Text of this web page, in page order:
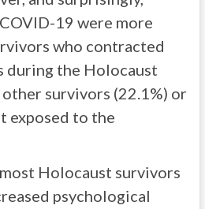
19 were more
who contracted
during the Holocaust
survivors (22.1%) or
exposed to the
Holocaust survivors
psychological